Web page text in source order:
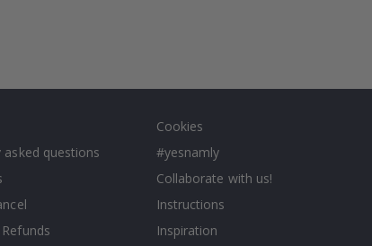
asked questions
Cookies
#yesnamly
Collaborate with us!
Instructions
Inspiration